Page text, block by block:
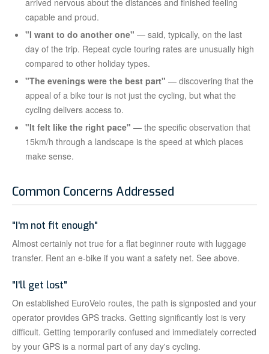
arrived nervous about the distances and finished feeling
capable and proud.
"I want to do another one" — said, typically, on the last
day of the trip. Repeat cycle touring rates are unusually high
compared to other holiday types.
"The evenings were the best part" — discovering that the
appeal of a bike tour is not just the cycling, but what the
cycling delivers access to.
"It felt like the right pace" — the specific observation that
15km/h through a landscape is the speed at which places
make sense.
Common Concerns Addressed
"I'm not fit enough"
Almost certainly not true for a flat beginner route with luggage
transfer. Rent an e-bike if you want a safety net. See above.
"I'll get lost"
On established EuroVelo routes, the path is signposted and your
operator provides GPS tracks. Getting significantly lost is very
difficult. Getting temporarily confused and immediately corrected
by your GPS is a normal part of any day's cycling.